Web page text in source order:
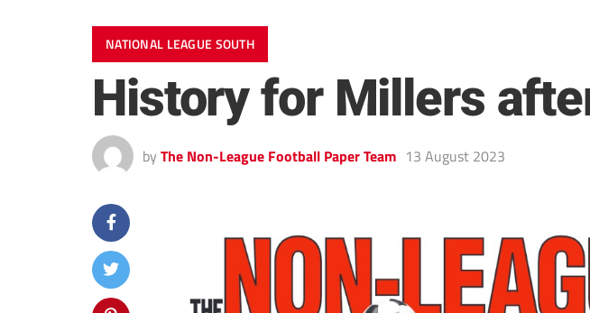
NATIONAL LEAGUE SOUTH
History for Millers
by The Non-League Football Paper Team 13 August 2023